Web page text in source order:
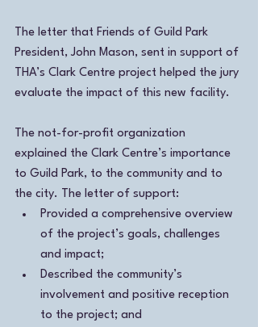
The letter that Friends of Guild Park
President, John Mason, sent in support of
THA’s Clark Centre project helped the jury
evaluate the impact of this new facility.
The not-for-profit organization
explained the Clark Centre’s importance
to Guild Park, to the community and to
the city. The letter of support:
Provided a comprehensive overview
of the project’s goals, challenges
and impact;
Described the community’s
involvement and positive reception
to the project; and